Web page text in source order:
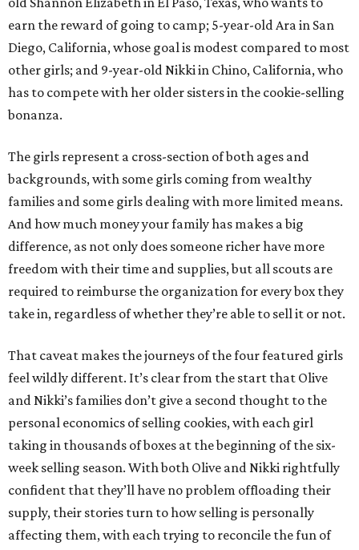
earn the reward of going to camp; 5-year-old Ara in San
Diego, California, whose goal is modest compared to most
other girls; and 9-year-old Nikki in Chino, California, who
has to compete with her older sisters in the cookie-selling
bonanza.
The girls represent a cross-section of both ages and
backgrounds, with some girls coming from wealthy
families and some girls dealing with more limited means.
And how much money your family has makes a big
difference, as not only does someone richer have more
freedom with their time and supplies, but all scouts are
required to reimburse the organization for every box they
take in, regardless of whether they’re able to sell it or not.
That caveat makes the journeys of the four featured girls
feel wildly different. It’s clear from the start that Olive
and Nikki’s families don’t give a second thought to the
personal economics of selling cookies, with each girl
taking in thousands of boxes at the beginning of the six-
week selling season. With both Olive and Nikki rightfully
confident that they’ll have no problem offloading their
supply, their stories turn to how selling is personally
affecting them, with each trying to reconcile the fun of